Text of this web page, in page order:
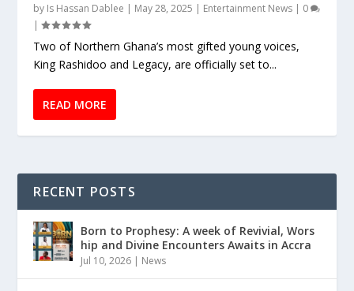
by Is Hassan Dablee | May 28, 2025 | Entertainment News | 0
|
Two of Northern Ghana’s most gifted young voices,
King Rashidoo and Legacy, are officially set to...
READ MORE
RECENT POSTS
Born to Prophesy: A week of Revivial, Wors
hip and Divine Encounters Awaits in Accra
Jul 10, 2026 | News